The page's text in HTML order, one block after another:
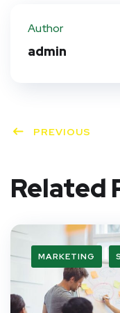
Author
admin
PREVIOUS
Related
MARKETING